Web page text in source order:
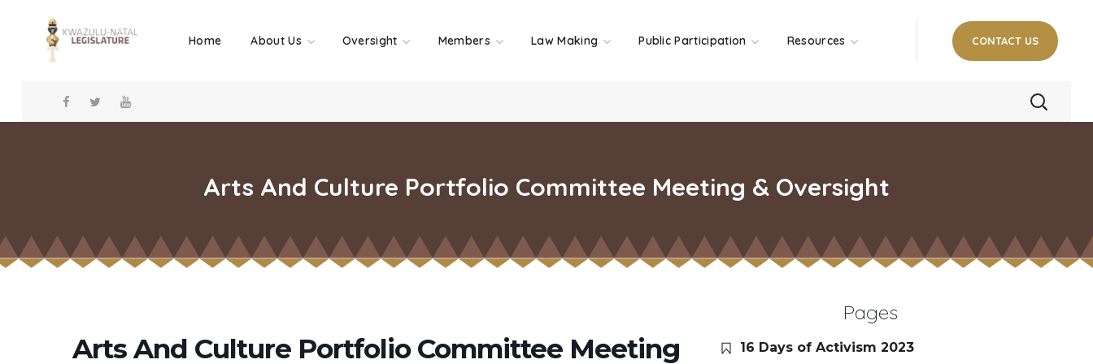
Home About Us Oversight Members Law Making Public Participation Resources CONTACT US
Arts And Culture Portfolio Committee Meeting & Oversight
Arts And Culture Portfolio Committee Meeting
Pages
16 Days of Activism 2023